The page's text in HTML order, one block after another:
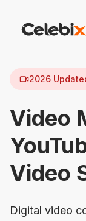
2026
Video
Video
Digital video